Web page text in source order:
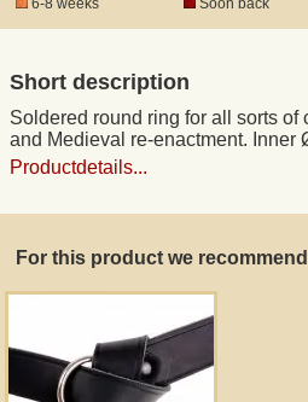
Short description
Soldered round ring for all sorts of
and Medieval re-enactment. Inner
Productdetails...
For this product we
Data Protection
Museum Shop Replicas
Terms of Service